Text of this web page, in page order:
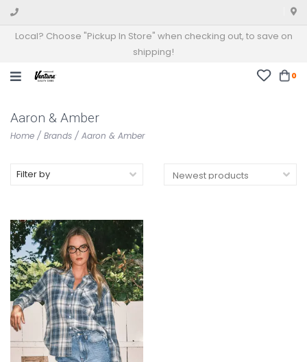
Local? Choose "Pickup In Store" when checking out, to save on
shipping!
0
Aaron & Amber
Home / Brands / Aaron & Amber
Filter by